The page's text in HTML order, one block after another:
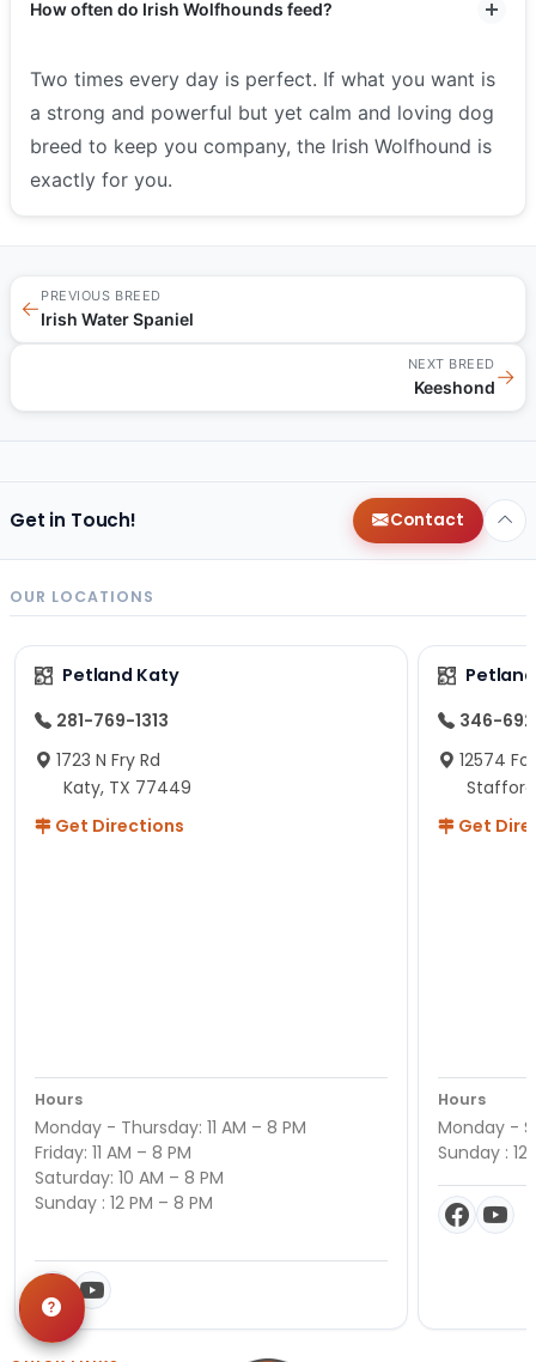
How often do Irish Wolfhounds feed?
Two times every day is perfect. If what you want is
a strong and powerful but yet calm and loving dog
breed to keep you company, the Irish Wolfhound is
exactly for you.
←
PREVIOUS BREED
Irish Water Spaniel
NEXT BREED
Keeshond→
Get in Touch! Contact
OUR LOCATIONS
Petland Katy
281-769-1313
1723 N Fry Rd
Katy, TX 77449
Get Directions
Hours
Monday - Thursday: 11 AM – 8 PM
Friday: 11 AM – 8 PM
Saturday: 10 AM – 8 PM
Sunday : 12 PM – 8 PM
346-
12574
Get
Hours
Monday -
Sunday : 12